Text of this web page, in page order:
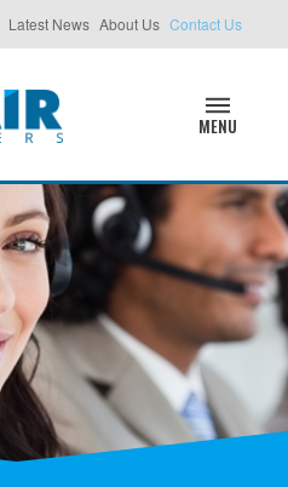
Latest News About Us Contact Us
MENU